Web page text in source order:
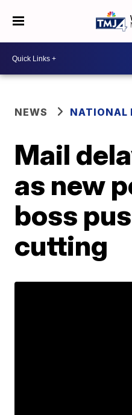
NEWS NATIONAL
Mail
as new
boss
cutting